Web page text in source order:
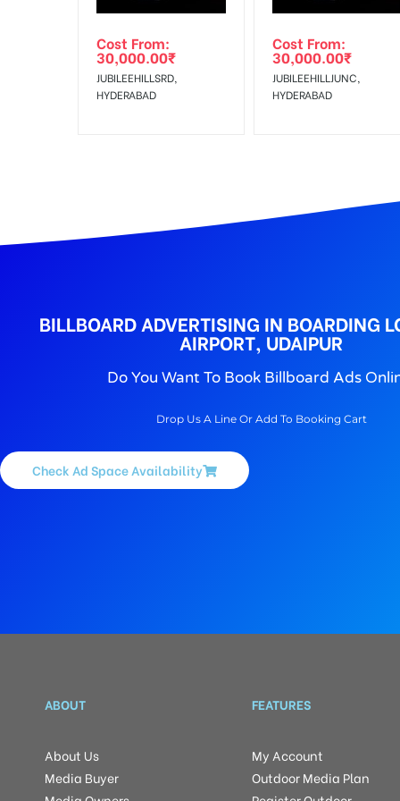
Out-of-home (OOH) advertising or outdoor
To Get More Discounts Download Our Mobile App !
Cost From:
30,000.00₹
JUBILEEHILLSRD,
HYDERABAD
Cost From:
30,000.00₹
JUBILEEHILLJUNC,
HYDERABAD
BILLBOARD ADVERTISING IN BOARDING
AIRPORT, UDAIPUR
Do You Want To Book Billboard Ads
Drop Us A Line Or Add To Booking Cart
Check Ad Space Availability
ABOUT
About Us
Media Buyer
FEATURES
My Account
Outdoor Media Plan